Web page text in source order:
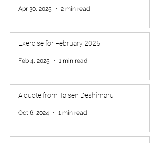
Apr 30, 2025 2 min read
Exercise for February 2025
Feb 4, 2025 1 min read
A quote from Taisen Deshimaru
Oct 6, 2024 1 min read